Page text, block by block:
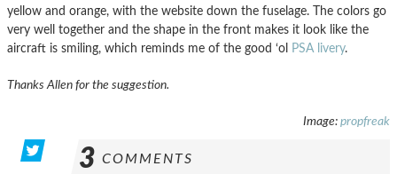
yellow and orange, with the website down the fuselage. The colors go
very well together and the shape in the front makes it look like the
aircraft is smiling, which reminds me of the good ‘ol PSA livery.
Thanks Allen for the suggestion.
Image: propfreak
3 COMMENTS